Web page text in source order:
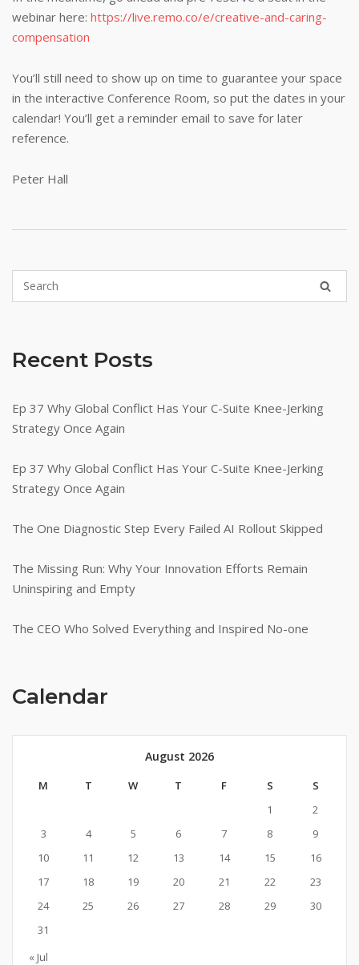
webinar here: https://live.remo.co/e/creative-and-caring-
compensation
You’ll still need to show up on time to guarantee your space
in the interactive Conference Room, so put the dates in your
calendar! You’ll get a reminder email to save for later
reference.
Peter Hall
Recent Posts
Ep 37 Why Global Conflict Has Your C-Suite Knee-Jerking
Strategy Once Again
Ep 37 Why Global Conflict Has Your C-Suite Knee-Jerking
Strategy Once Again
The One Diagnostic Step Every Failed AI Rollout Skipped
The Missing Run: Why Your Innovation Efforts Remain
Uninspiring and Empty
The CEO Who Solved Everything and Inspired No-one
Calendar
August 2026
M T W T F S
S
1
2
3
4 5 6 7 8
9
10
11 12 13 14 15
16
17
18 19 20 21 22
23
24
25 26 27 28 29
30
31
« Jul